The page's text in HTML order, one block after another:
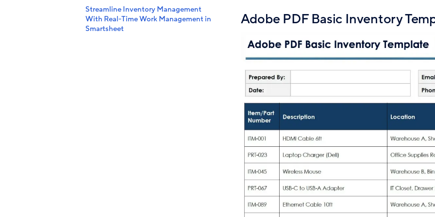
Streamline Inventory Management
With Real-Time Work Management in
Smartsheet
Adobe PDF Basic Inventory